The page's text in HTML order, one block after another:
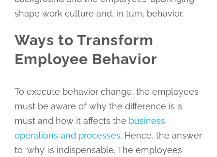
shape work culture and, in turn, behavior.
Ways to Transform
Employee Behavior
To execute behavior change, the employees
must be aware of why the difference is a
must and how it affects the business
operations and processes. Hence, the answer
to ‘why’ is indispensable. The employees